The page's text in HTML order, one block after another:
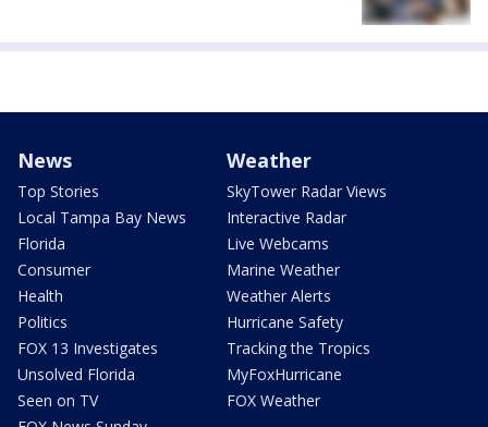
News
Top Stories
Local Tampa Bay News
Florida
Consumer
Health
Politics
FOX 13 Investigates
Unsolved Florida
Seen on TV
Weather
SkyTower Radar Views
Interactive Radar
Live Webcams
Marine Weather
Weather Alerts
Hurricane Safety
Tracking the Tropics
MyFoxHurricane
FOX Weather